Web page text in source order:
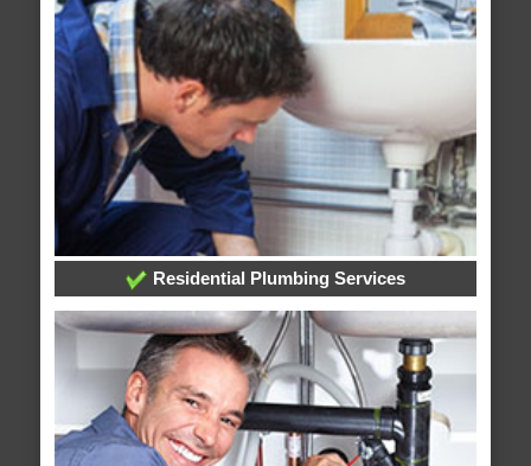
Residential Plumbing Services